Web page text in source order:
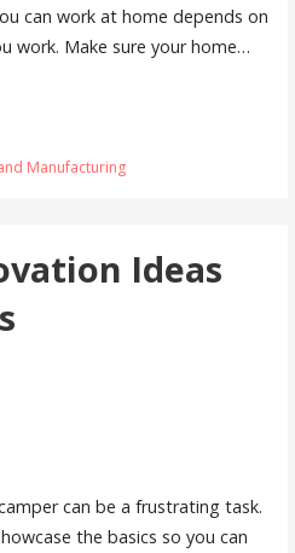
can work at home depends on
work. Make sure your home…
Manufacturing
Ideas
can be a frustrating task.
the basics so you can